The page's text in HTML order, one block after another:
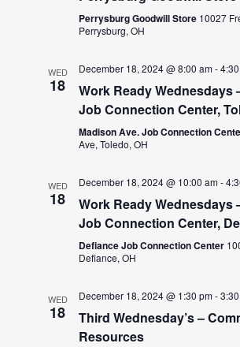
Perrysburg Goodwill Store 10027
Perrysburg, OH
WED
18
December 18, 2024 @ 8:00 am-
Work Ready Wednesdays
Job Connection Center,
Madison Ave. Job Connection
Ave, Toledo, OH
WED
18
December 18, 2024 @ 10:00 am-
Work Ready Wednesdays
Job Connection Center,
Defiance Job Connection Center
Defiance, OH
WED
18
December 18, 2024 @ 1:30 pm-
Third Wednesday’s –
Resources